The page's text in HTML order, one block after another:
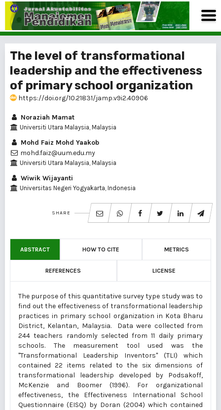
The level of transformational
leadership and the effectiveness
of primary school organization
https://doi.org/10.21831/jamp.v9i2.40906
Noraziah Mamat
Universiti Utara Malaysia, Malaysia
Mohd Faiz Mohd Yaakob
mohd.faiz@uum.edu.my
Universiti Utara Malaysia, Malaysia
Wiwik Wijayanti
Universitas Negeri Yogyakarta, Indonesia
SHARE
ABSTRACT HOW TO CITE METRICS
REFERENCES LICENSE
The purpose of this quantitative survey type study was to
find out the effectiveness of transformational leadership
practices in primary school organization in Kota Bharu
District, Kelantan, Malaysia. Data were collected from
244 teachers randomly selected from 11 daily primary
schools. The measurement tool used was the
"Transformational Leadership Inventors" (TLI) which
contained 22 items related to the six dimensions of
transformational leadership developed by Podsakoff,
McKenzie and Boomer (1996). For organizational
effectiveness, the Effectiveness International School
Questionnaire (EISQ) by Doran (2004) which contained